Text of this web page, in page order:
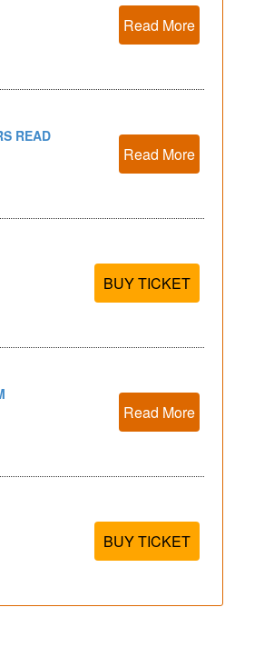
Read More
READ
Read More
BUY TICKET
Read More
BUY TICKET